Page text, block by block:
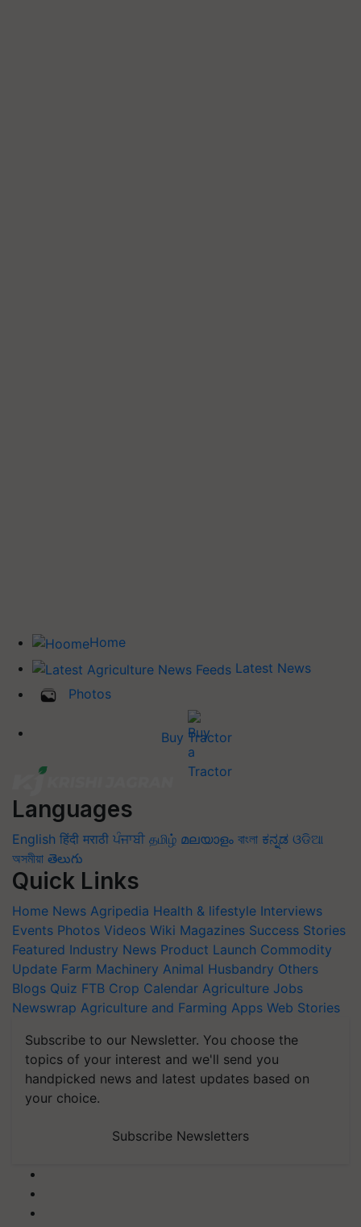
Home
Latest News
Photos
Buy Tractor
Languages
English हिंदी मराठी ਪੰਜਾਬੀ தமிழ் മലയാളം বাংলা ಕನ್ನಡ ଓଡିଆ
অসমীয়া తెలుగు
Quick Links
Home News Agripedia Health & lifestyle Interviews
Events Photos Videos Wiki Magazines Success Stories
Featured Industry News Product Launch Commodity
Update Farm Machinery Animal Husbandry Others
Blogs Quiz FTB Crop Calendar Agriculture Jobs
Newswrap Agriculture and Farming Apps Web Stories
Subscribe to our Newsletter. You choose the
topics of your interest and we'll send you
handpicked news and latest updates based on
your choice.
Subscribe Newsletters